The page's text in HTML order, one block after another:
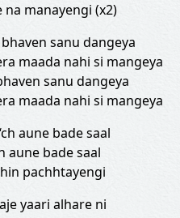
na manayengi (x2)
sanu dangeya
maada nahi si mangeya
sanu dangeya
maada nahi si mangeya
aune bade saal
aune bade saal
pachhtayengi
yaari alhare ni